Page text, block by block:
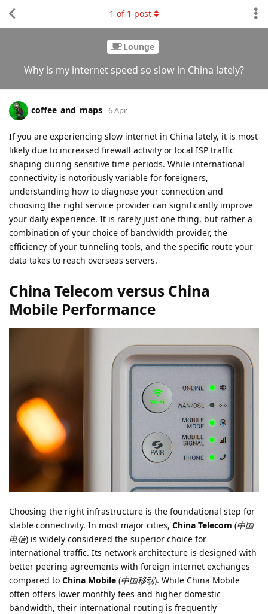
Lounge
Why is my internet speed so slow in China lately?
1 of 1 post
coffee_and_maps 6 Apr
If you are experiencing slow internet in China lately, it is most
likely due to increased firewall activity or local ISP traffic
shaping during sensitive time periods. While international
connectivity is notoriously variable for foreigners,
understanding how to diagnose your connection and
choosing the right service provider can significantly improve
your daily experience. It is rarely just one thing, but rather a
combination of your choice of bandwidth provider, the
efficiency of your tunneling tools, and the specific route your
data takes to reach overseas servers.
China Telecom versus China
Mobile Performance
Choosing the right infrastructure is the foundational step for
stable connectivity. In most major cities, China Telecom (中国
电信) is widely considered the superior choice for
international traffic. Its network architecture is designed with
better peering agreements with foreign internet exchanges
compared to China Mobile (中国移动). While China Mobile
often offers lower monthly fees and higher domestic
bandwidth, their international routing is frequently